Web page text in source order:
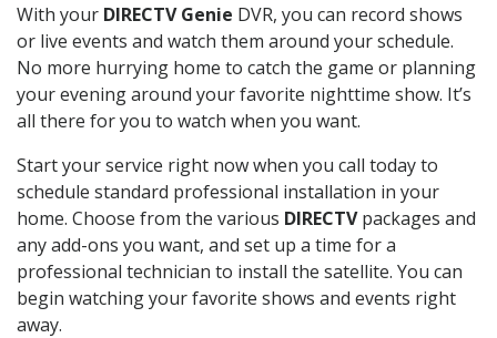
With your DIRECTV Genie DVR, you can record shows
or live events and watch them around your schedule.
No more hurrying home to catch the game or planning
your evening around your favorite nighttime show. It’s
all there for you to watch when you want.
Start your service right now when you call today to
schedule standard professional installation in your
home. Choose from the various DIRECTVpackages and
any add-ons you want, and set up a time for a
professional technician to install the satellite. You can
begin watching your favorite shows and events right
away.